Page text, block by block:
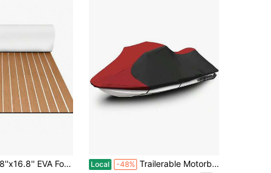
Floor Mat 6mm Thick Anti-Slip Self-Adhesive Pad Cuttable Waterproof Marine Carpet For Boat Deck RV Yacht,Light Brown With White Stitching
Local -48% Trailerable Motorboat Cover Marine Grade 600D Heavy Duty Polyester PWC Cover Replacement For 103-115 1 Or 2 Seater